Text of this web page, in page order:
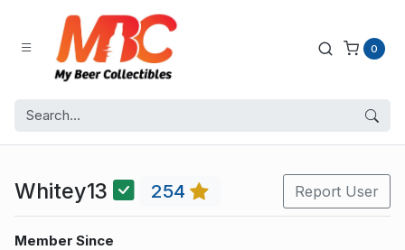
0
Whitey13 254 Report User
Member Since